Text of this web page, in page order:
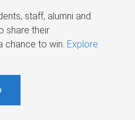
staff, alumni and
share their
chance to win. Explore